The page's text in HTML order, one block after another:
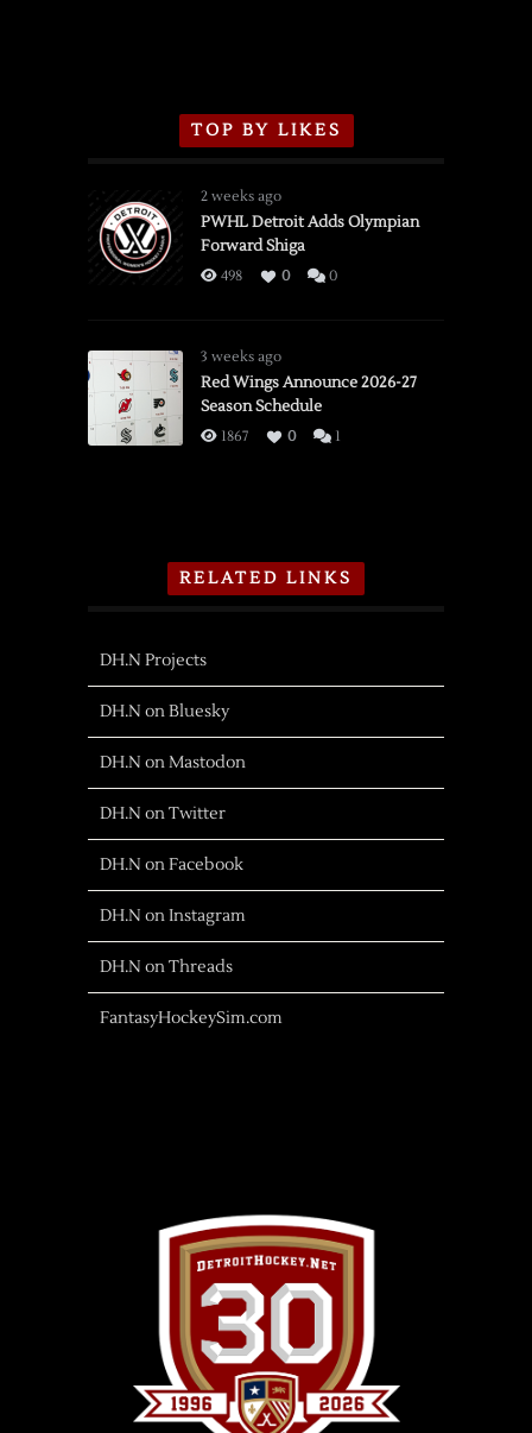
TOP BY LIKES
2 weeks ago
PWHL Detroit Adds Olympian
Forward Shiga
498 0 0
3 weeks ago
Red Wings Announce 2026-27
Season Schedule
1867 0 1
RELATED LINKS
DH.N Projects
DH.N on Bluesky
DH.N on Mastodon
DH.N on Twitter
DH.N on Facebook
DH.N on Instagram
DH.N on Threads
FantasyHockeySim.com